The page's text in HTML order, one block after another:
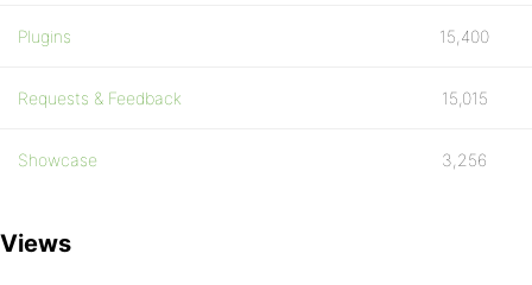
Plugins 15,400
Requests & Feedback 15,015
Showcase 3,256
Views